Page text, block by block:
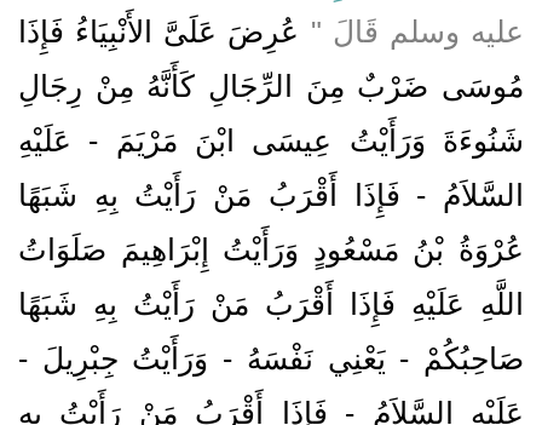
عليه وسلم قَالَ ‏"‏ عُرِضَ عَلَىَّ الأَنْبِيَاءُ فَإِذَا
مُوسَى ضَرْبٌ مِنَ الرِّجَالِ كَأَنَّهُ مِنْ رِجَالِ
شَنُوءَةَ وَرَأَيْتُ عِيسَى ابْنَ مَرْيَمَ - عَلَيْهِ
السَّلاَمُ - فَإِذَا أَقْرَبُ مَنْ رَأَيْتُ بِهِ شَبَهًا
عُرْوَةُ بْنُ مَسْعُودٍ وَرَأَيْتُ إِبْرَاهِيمَ صَلَوَاتُ
اللَّهِ عَلَيْهِ فَإِذَا أَقْرَبُ مَنْ رَأَيْتُ بِهِ شَبَهًا
صَاحِبُكُمْ - يَعْنِي نَفْسَهُ - وَرَأَيْتُ جِبْرِيلَ -
عَلَيْهِ السَّلاَمُ - فَإِذَا أَقْرَبُ مَنْ رَأَيْتُ بِهِ